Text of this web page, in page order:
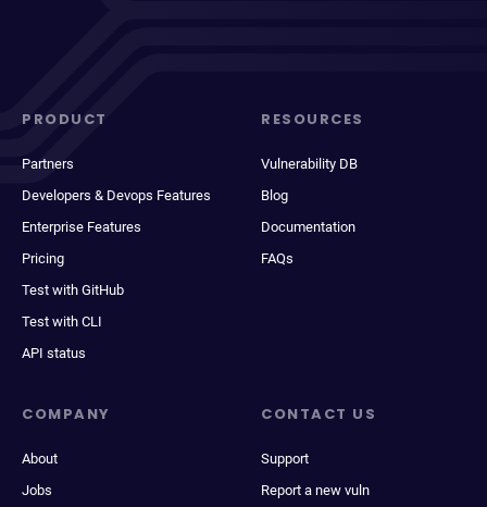
PRODUCT
Partners
Developers & Devops Features
Enterprise Features
Pricing
Test with GitHub
Test with CLI
API status
RESOURCES
Vulnerability DB
Blog
Documentation
FAQs
COMPANY
About
Jobs
CONTACT US
Support
Report a new vuln